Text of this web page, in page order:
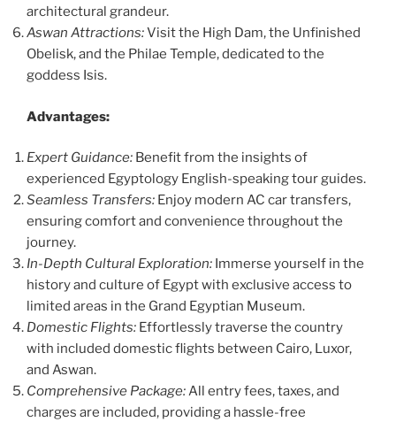
architectural grandeur.
Aswan Attractions:Visit the High Dam, the Unfinished
Obelisk, and the Philae Temple, dedicated to the
goddess Isis.
Advantages:
Expert Guidance: Benefit from the insights of
experienced Egyptology English-speaking tour guides.
Seamless Transfers: Enjoy modern AC car transfers,
ensuring comfort and convenience throughout the
journey.
In-Depth Cultural Exploration: Immerse yourself in the
history and culture of Egypt with exclusive access to
limited areas in the Grand Egyptian Museum.
Domestic Flights: Effortlessly traverse the country
with included domestic flights between Cairo, Luxor,
and Aswan.
Comprehensive Package:All entry fees, taxes, and
charges are included, providing a hassle-free